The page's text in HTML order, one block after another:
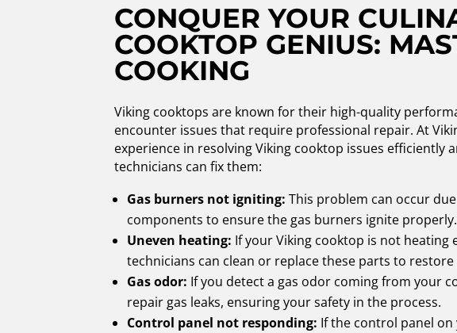
CONQUER YOUR
COOKTOP GENIUS:
COOKING
Viking cooktops are known for their high-quality
encounter issues that require professional repair. At
experience in resolving Viking cooktop issues efficiently
technicians can fix them:
Gas burners not igniting: This problem can occur
components to ensure the gas burners ignite properly.
Uneven heating: If your Viking cooktop is not heating
technicians can clean or replace these parts to
Gas odor: If you detect a gas odor coming from your
repair gas leaks, ensuring your safety in the process.
Control panel not responding: If the control panel